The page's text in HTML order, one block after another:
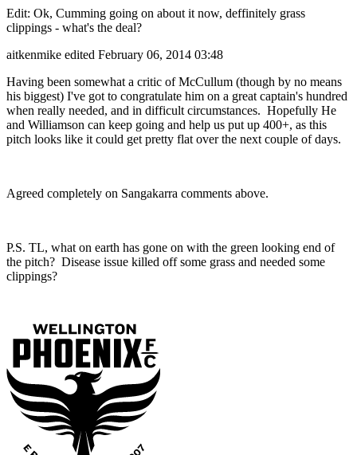
Edit: Ok, Cumming going on about it now, deffinitely grass
clippings - what's the deal?
aitkenmike edited February 06, 2014 03:48
Having been somewhat a critic of McCullum (though by no means
his biggest) I've got to congratulate him on a great captain's hundred
when really needed, and in difficult circumstances. Hopefully He
and Williamson can keep going and help us put up 400+, as this
pitch looks like it could get pretty flat over the next couple of days.
Agreed completely on Sangakarra comments above.
P.S. TL, what on earth has gone on with the green looking end of
the pitch? Disease issue killed off some grass and needed some
clippings?